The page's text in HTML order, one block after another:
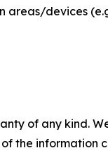
devices
of any kind.
the